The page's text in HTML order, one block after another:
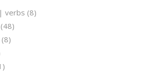
verbs (8)
(48)
(8)